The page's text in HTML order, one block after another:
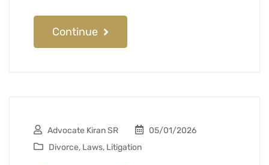
Continue
Advocate Kiran SR
05/01/2026
Divorce, Laws, Litigation